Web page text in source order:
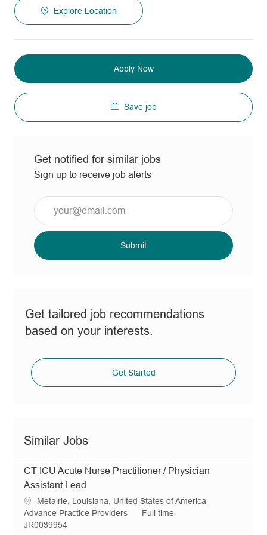
Explore Location
Apply Now
Save job
Get notified for similar jobs
Sign up to receive job alerts
Email
address
Submit
Get tailored job recommendations
based on your interests.
Get Started
Similar Jobs
CT ICU Acute Nurse Practitioner / Physician
Assistant Lead
L
o
c
Metairie, Louisiana, United States of America
C
a
Advance Practice Providers
J
Full time
R
JR0039954